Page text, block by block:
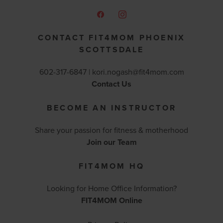
CONTACT FIT4MOM PHOENIX
SCOTTSDALE
602-317-6847 | kori.nogash@fit4mom.com
Contact Us
BECOME AN INSTRUCTOR
Share your passion for fitness & motherhood
Join our Team
FIT4MOM HQ
Looking for Home Office Information?
FIT4MOM Online